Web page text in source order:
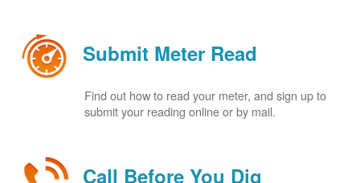
Submit Meter Read
Find out how to read your meter, and sign up to
submit your reading online or by mail.
Call Before You Dig